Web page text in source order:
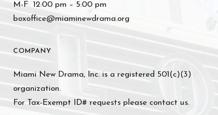
M-F 12:00 pm – 5:00 pm
boxoffice@miaminewdrama.org
COMPANY
Miami New Drama, Inc. is a registered 501(c)(3)
organization.
For Tax-Exempt ID# requests please contact us.